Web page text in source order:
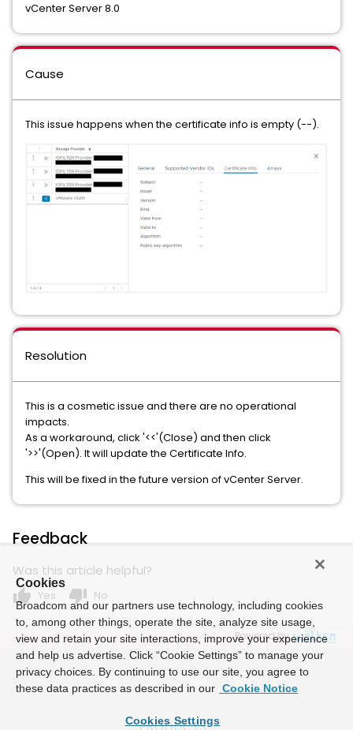
vCenter Server 8.0
Cause
This issue happens when the certificate info is empty (--).
Resolution
This is a cosmetic issue and there are no operational
impacts.
As a workaround, click '<<'(Close) and then click
'>>'(Open). It will update the Certificate Info.
This will be fixed in the future version of vCenter Server.
Feedback
Was this article helpful?
thumb_up Yes thumb_down No
Powered by
Cookies
Broadcom and our partners use technology, including cookies
to, among other things, operate the site, analyze site usage,
view and retain your site interactions, improve your experience
and help us advertise. Click “Cookie Settings” to manage your
privacy choices. By continuing to use our site, you agree to
these data practices as described in our Cookie Notice
Cookies Settings